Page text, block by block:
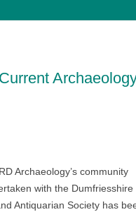
Archaeology’s community
with the Dumfriesshire
Antiquarian Society has